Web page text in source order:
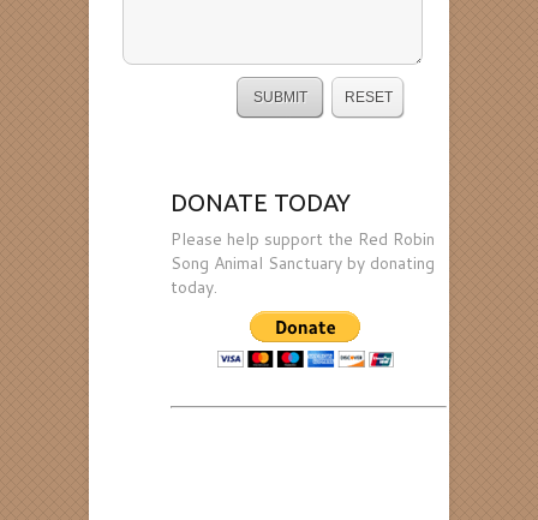
DONATE TODAY
Please help support the Red Robin
Song Animal Sanctuary by donating
today.